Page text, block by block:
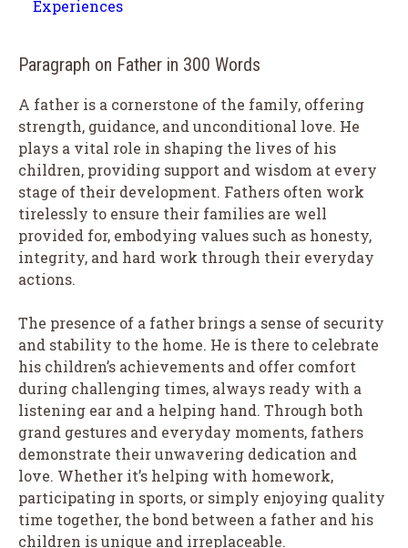
Experiences
Paragraph on Father in 300 Words
A father is a cornerstone of the family, offering
strength, guidance, and unconditional love. He
plays a vital role in shaping the lives of his
children, providing support and wisdom at every
stage of their development. Fathers often work
tirelessly to ensure their families are well
provided for, embodying values such as honesty,
integrity, and hard work through their everyday
actions.
The presence of a father brings a sense of security
and stability to the home. He is there to celebrate
his children’s achievements and offer comfort
during challenging times, always ready with a
listening ear and a helping hand. Through both
grand gestures and everyday moments, fathers
demonstrate their unwavering dedication and
love. Whether it’s helping with homework,
participating in sports, or simply enjoying quality
time together, the bond between a father and his
children is unique and irreplaceable.